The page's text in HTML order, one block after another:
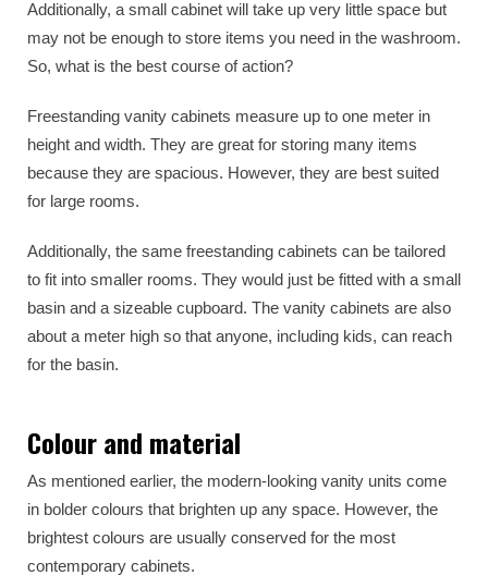
Additionally, a small cabinet will take up very little space but
may not be enough to store items you need in the washroom.
So, what is the best course of action?
Freestanding vanity cabinets measure up to one meter in
height and width. They are great for storing many items
because they are spacious. However, they are best suited
for large rooms.
Additionally, the same freestanding cabinets can be tailored
to fit into smaller rooms. They would just be fitted with a small
basin and a sizeable cupboard. The vanity cabinets are also
about a meter high so that anyone, including kids, can reach
for the basin.
Colour and material
As mentioned earlier, the modern-looking vanity units come
in bolder colours that brighten up any space. However, the
brightest colours are usually conserved for the most
contemporary cabinets.